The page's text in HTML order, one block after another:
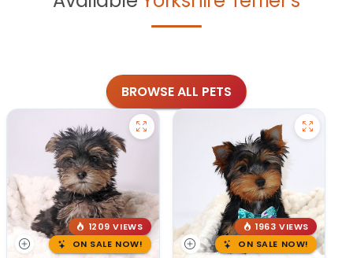
BROWSE ALL PETS
1209 VIEWS
ON SALE NOW!
1963 VIEWS
ON SALE NOW!